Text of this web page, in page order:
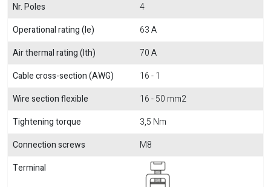
Nr. Poles
4
Operational rating (Ie)
63 A
Air thermal rating (Ith)
70 A
Cable cross-section (AWG)
16 - 1
Wire section flexible
16 - 50 mm2
Tightening torque
3,5 Nm
Connection screws
M8
Terminal